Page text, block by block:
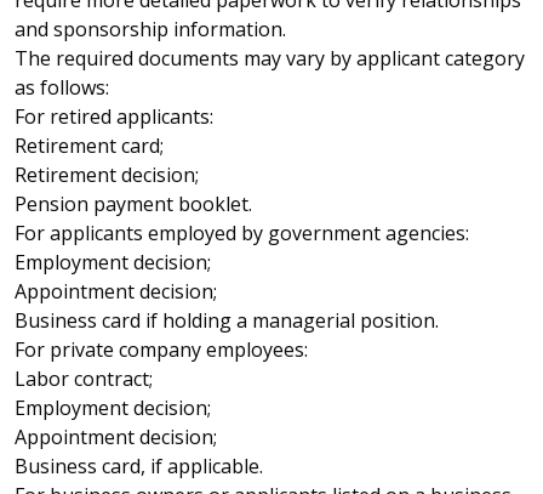
and sponsorship information.
The required documents may vary by applicant category
as follows:
For retired applicants:
Retirement card;
Retirement decision;
Pension payment booklet.
For applicants employed by government agencies:
Employment decision;
Appointment decision;
Business card if holding a managerial position.
For private company employees:
Labor contract;
Employment decision;
Appointment decision;
Business card, if applicable.